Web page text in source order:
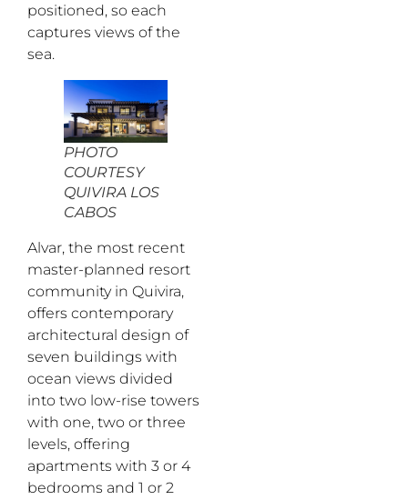
positioned, so each
captures views of the
sea.
PHOTO
COURTESY
QUIVIRA LOS
CABOS
Alvar, the most recent
master-planned resort
community in Quivira,
offers contemporary
architectural design of
seven buildings with
ocean views divided
into two low-rise towers
with one, two or three
levels, offering
apartments with 3 or 4
bedrooms and 1 or 2